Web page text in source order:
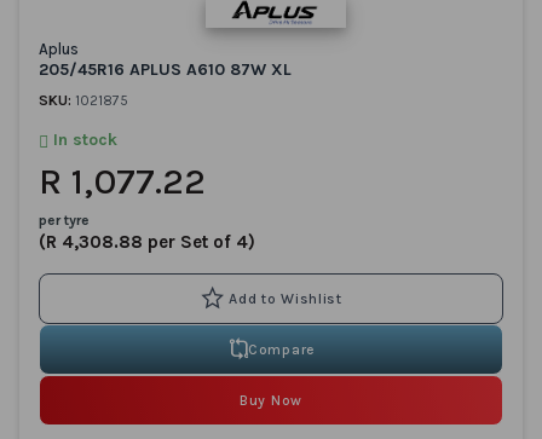
Aplus
205/45R16 APLUS A610 87W XL
SKU: 1021875
In stock
R 1,077.22
per tyre
(R 4,308.88 per Set of 4)
Compare
Buy Now